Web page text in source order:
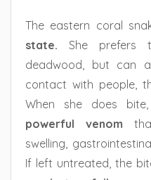
The eastern coral
state. She prefers
deadwood, but can
contact with people,
When she does
powerful venom
swelling,
If left untreated, the